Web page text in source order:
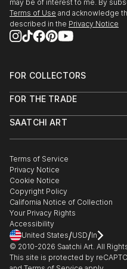
may be of interest to me. By
Terms of Use and acknowledge
described in the Privacy Notice
FOR COLLECTORS
Help Center
Commissions
Gift Card
FOR THE TRADE
Trade Program
Healthcare
Multi Family & Residential
Contact Art Consultant
SAATCHI ART
The Other Art Fair
Sell on Saatchi Art
Affiliate Program
Careers
Contact Support
Terms of Service
Privacy Notice
Cookie Notice
Copyright Policy
California Notice of Collection
Your Privacy Rights
Accessibility
United States/USD/In
© 2010-2026 Saatchi Art. All
This site is protected by